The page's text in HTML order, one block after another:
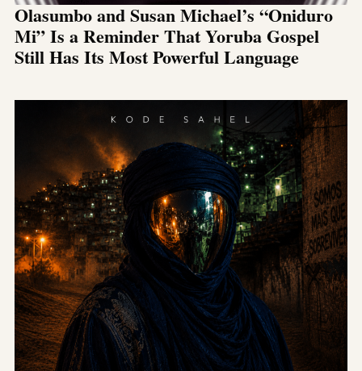
Olasumbo and Susan Michael’s “Oniduro
Mi” Is a Reminder That Yoruba Gospel
Still Has Its Most Powerful Language